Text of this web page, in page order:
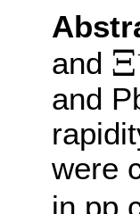
and Ξ
Ξ
and
were
in pp